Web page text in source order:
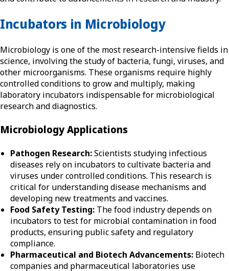
Incubators in Microbiology
Microbiology is one of the most research-intensive fields in
science, involving the study of bacteria, fungi, viruses, and
other microorganisms. These organisms require highly
controlled conditions to grow and multiply, making
laboratory incubators indispensable for microbiological
research and diagnostics.
Microbiology Applications
Pathogen Research:Scientists studying infectious
diseases rely on incubators to cultivate bacteria and
viruses under controlled conditions. This research is
critical for understanding disease mechanisms and
developing new treatments and vaccines.
Food Safety Testing: The food industry depends on
incubators to test for microbial contamination in food
products, ensuring public safety and regulatory
compliance.
Pharmaceutical and Biotech Advancements: Biotech
companies and pharmaceutical laboratories use